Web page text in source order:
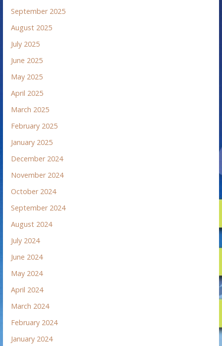
September 2025
August 2025
July 2025
June 2025
May 2025
April 2025
March 2025
February 2025
January 2025
December 2024
November 2024
October 2024
September 2024
August 2024
July 2024
June 2024
May 2024
April 2024
March 2024
February 2024
January 2024